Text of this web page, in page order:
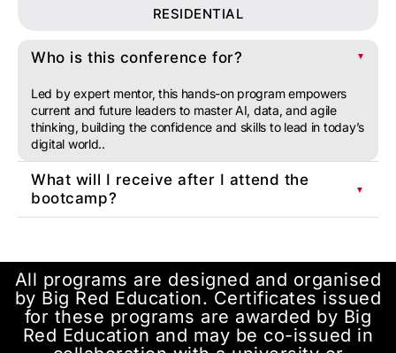
RESIDENTIAL
Who is this conference for? ▲
Led by expert mentor, this hands-on program empowers
current and future leaders to master AI, data, and agile
thinking, building the confidence and skills to lead in today’s
digital world..
What will I receive after I attend the
bootcamp?
▼
All programs are designed and organised
by Big Red Education. Certificates issued
for these programs are awarded by Big
Red Education and may be co-issued in